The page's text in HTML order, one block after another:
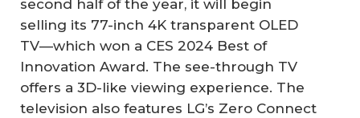
second half of the year, it will begin
selling its 77-inch 4K transparent OLED
TV—which won a CES 2024 Best of
Innovation Award. The see-through TV
offers a 3D-like viewing experience. The
television also features LG’s Zero Connect